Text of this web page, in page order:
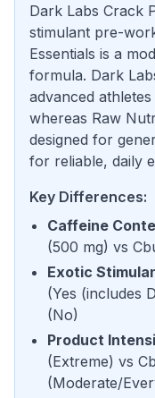
Dark Labs Crack
stimulant pre-
Essentials is a
formula. Dark
advanced
whereas Raw
designed for
for reliable, daily
Key Differences:
Caffeine
(500 mg) vs
Exotic
(Yes (includes
(No)
Product
(Extreme) vs
(Moderate/